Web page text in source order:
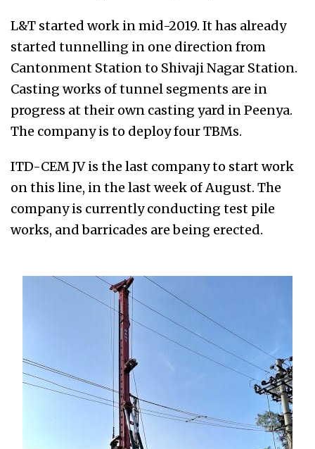
L&T started work in mid-2019. It has already
started tunnelling in one direction from
Cantonment Station to Shivaji Nagar Station.
Casting works of tunnel segments are in
progress at their own casting yard in Peenya.
The company is to deploy four TBMs.
ITD-CEM JV is the last company to start work
on this line, in the last week of August. The
company is currently conducting test pile
works, and barricades are being erected.